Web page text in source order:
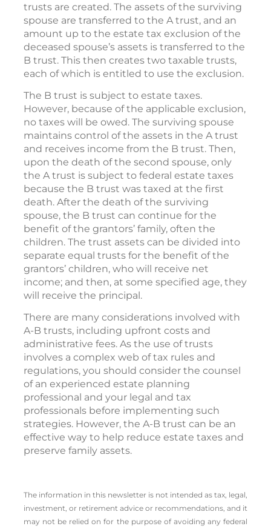
trusts are created. The assets of the surviving
spouse are transferred to the A trust, and an
amount up to the estate tax exclusion of the
deceased spouse’s assets is transferred to the
B trust. This then creates two taxable trusts,
each of which is entitled to use the exclusion.
The B trust is subject to estate taxes.
However, because of the applicable exclusion,
no taxes will be owed. The surviving spouse
maintains control of the assets in the A trust
and receives income from the B trust. Then,
upon the death of the second spouse, only
the A trust is subject to federal estate taxes
because the B trust was taxed at the first
death. After the death of the surviving
spouse, the B trust can continue for the
benefit of the grantors’ family, often the
children. The trust assets can be divided into
separate equal trusts for the benefit of the
grantors’ children, who will receive net
income; and then, at some specified age, they
will receive the principal.
There are many considerations involved with
A-B trusts, including upfront costs and
administrative fees. As the use of trusts
involves a complex web of tax rules and
regulations, you should consider the counsel
of an experienced estate planning
professional and your legal and tax
professionals before implementing such
strategies. However, the A-B trust can be an
effective way to help reduce estate taxes and
preserve family assets.
The information in this newsletter is not intended as tax, legal,
investment, or retirement advice or recommendations, and it
may not be relied on for the ­purpose of ­avoiding any ­federal